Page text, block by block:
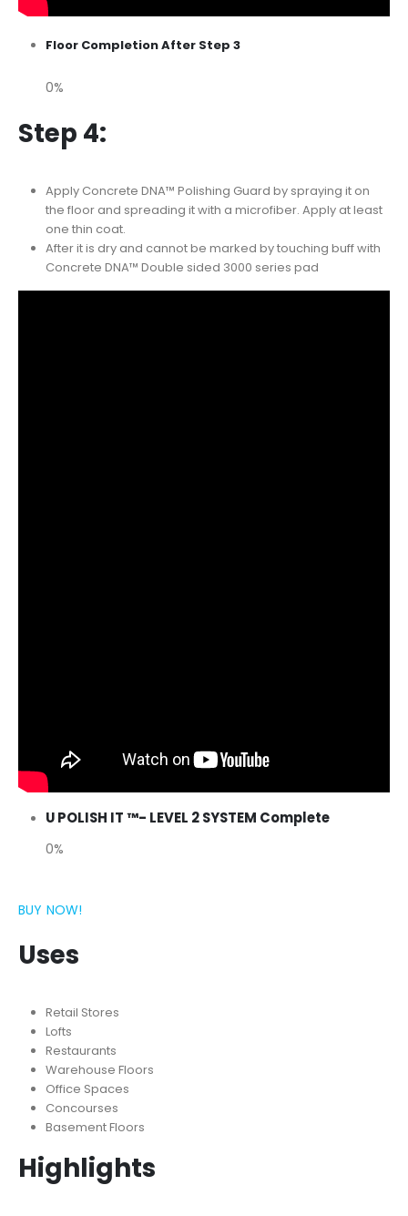
Floor Completion After Step 3
0%
Step 4:
Apply Concrete DNA™ Polishing Guard by spraying it on
the floor and spreading it with a microfiber. Apply at least
one thin coat.
After it is dry and cannot be marked by touching buff with
Concrete DNA™ Double sided 3000 series pad
U POLISH IT ™- LEVEL 2 SYSTEM Complete
0%
BUY NOW!
Uses
Retail Stores
Lofts
Restaurants
Warehouse Floors
Office Spaces
Concourses
Basement Floors
Highlights